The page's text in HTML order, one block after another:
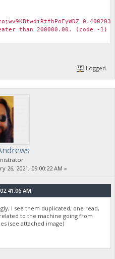
than 200000.00. (code -1)
Logged
26, 2021, 09:00:22 AM »
AM
I see them duplicated, one read,
to the machine going from
(see attached image)